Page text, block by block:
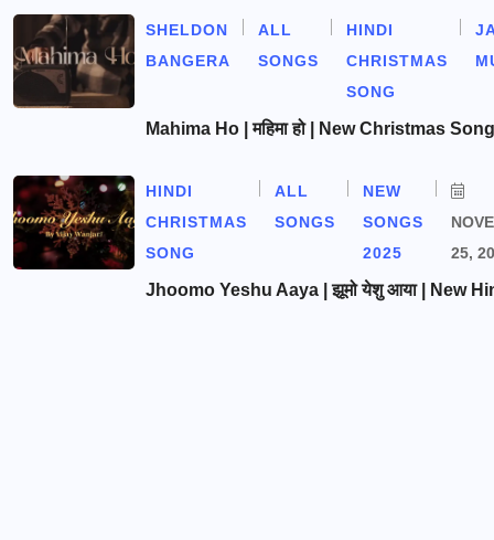
SHELDON
BANGERA
ALL
SONGS
HINDI
CHRISTMAS
SONG
Mahima Ho | महिमा हो | New Christmas Song
HINDI
CHRISTMAS
SONG
ALL
SONGS
NEW
SONGS
2025
25,
Jhoomo Yeshu Aaya | झूमो येशु आया | New